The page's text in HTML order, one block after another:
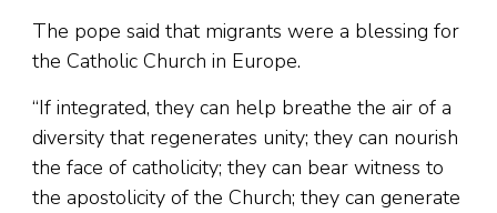
The pope said that migrants were a blessing for
the Catholic Church in Europe.
“If integrated, they can help breathe the air of a
diversity that regenerates unity; they can nourish
the face of catholicity; they can bear witness to
the apostolicity of the Church; they can generate